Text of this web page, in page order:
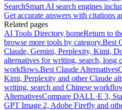
SearchSmart AI search engines
Get accurate answers with citations
Related pages
AI Tools Directory homeReturn to
browse more tools by category.Best
Claude, Gemini, Perplexity, Kimi,
alternatives for writing, search, long
workflows.Best Claude Alternatives
Kimi, Perplexity and other Claude
writing, search and Chinese
AlternativesCompare DALL·E 3,
GPT Image 2, Adobe Firefly and